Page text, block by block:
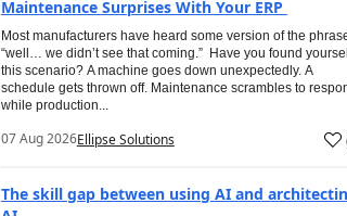
Maintenance Surprises With Your ERP
Most manufacturers have heard some version of the
“well… we didn’t see that coming.” Have you found
this scenario? A machine goes down unexpectedly. A
schedule gets thrown off. Maintenance scrambles to
while production...
07 Aug 2026Ellipse Solutions
The skill gap between using AI and